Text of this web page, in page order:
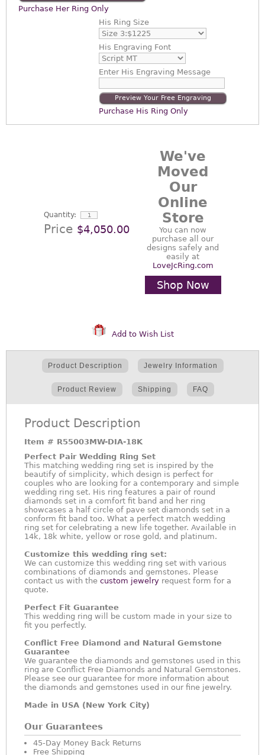
Purchase Her Ring Only
His Ring Size
His Engraving Font
EnterHis Engraving Message
Preview Your Free Engraving
Purchase His Ring Only
Quantity:
Price $4,050.00
We've
Moved
Our
Online
Store
You can now
purchase all our
designs safely and
easily at
LoveJcRing.com
Shop Now
Add to Wish List
Product Description Jewelry Information
Product Review Shipping FAQ
Product Description
Item # R55003MW-DIA-18K
Perfect Pair Wedding Ring Set
This matching wedding ring set is inspired by the
beautify of simplicity, which design is perfect for
couples who are looking for a contemporary and simple
wedding ring set. His ring features a pair of round
diamonds set in a comfort fit band and her ring
showcases a half circle of pave set diamonds set in a
conform fit band too. What a perfect match wedding
ring set for celebrating a new life together. Available in
14k, 18k white, yellow or rose gold, and platinum.
Customize this wedding ring set:
We can customize this wedding ring set with various
combinations of diamonds and gemstones. Please
contact us with the custom jewelry request form for a
quote.
Perfect Fit Guarantee
This wedding ring will be custom made in your size to
fit you perfectly.
Conflict Free Diamond and Natural Gemstone
Guarantee
We guarantee the diamonds and gemstones used in this
ring are Conflict Free Diamonds and Natural Gemstones.
Please see our guarantee for more information about
the diamonds and gemstones used in our fine jewelry.
Made in USA (New York City)
Our Guarantees
45-Day Money Back Returns
Free Shipping